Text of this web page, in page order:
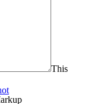
This